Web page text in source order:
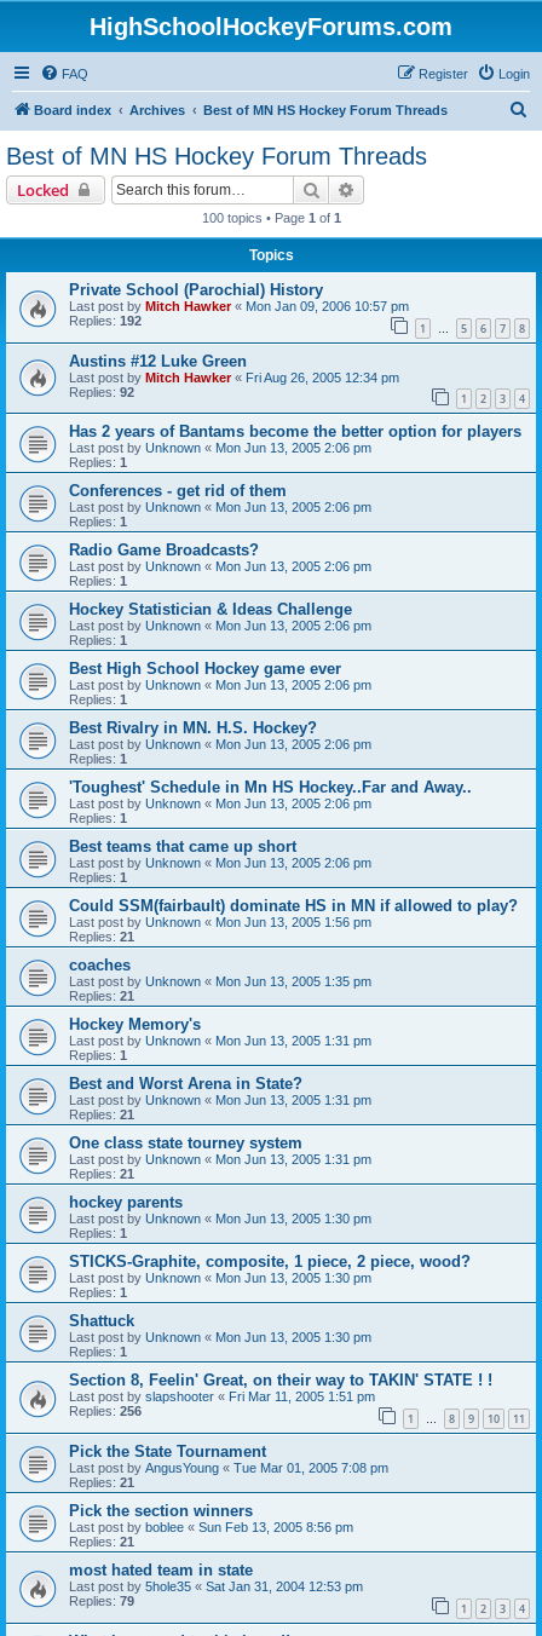
HighSchoolHockeyForums.com
FAQ Login
Register
Board index Archives Best of MN HS Hockey Forum Threads
Best of MN HS Hockey Forum Threads
Locked Search
100 topics • Page 1 of 1
Topics
Private School (Parochial) History
Last post by Mitch Hawker« Mon Jan 09, 2006 10:57 pm
Replies: 192 1 … 5 6 7 8
Austins #12 Luke Green
Last post by Mitch Hawker« Fri Aug 26, 2005 12:34 pm
Replies: 92 1 2 3 4
Has 2 years of Bantams become the better option for players
Last post by Unknown « Mon Jun 13, 2005 2:06 pm
Replies: 1
Conferences - get rid of them
Last post by Unknown « Mon Jun 13, 2005 2:06 pm
Replies: 1
Radio Game Broadcasts?
Last post by Unknown « Mon Jun 13, 2005 2:06 pm
Replies: 1
Hockey Statistician & Ideas Challenge
Last post by Unknown « Mon Jun 13, 2005 2:06 pm
Replies: 1
Best High School Hockey game ever
Last post by Unknown « Mon Jun 13, 2005 2:06 pm
Replies: 1
Best Rivalry in MN. H.S. Hockey?
Last post by Unknown « Mon Jun 13, 2005 2:06 pm
Replies: 1
'Toughest' Schedule in Mn HS Hockey..Far and Away..
Last post by Unknown « Mon Jun 13, 2005 2:06 pm
Replies: 1
Best teams that came up short
Last post by Unknown « Mon Jun 13, 2005 2:06 pm
Replies: 1
Could SSM(fairbault) dominate HS in MN if allowed to play?
Last post by Unknown « Mon Jun 13, 2005 1:56 pm
Replies: 21
coaches
Last post by Unknown « Mon Jun 13, 2005 1:35 pm
Replies: 21
Hockey Memory's
Last post by Unknown « Mon Jun 13, 2005 1:31 pm
Replies: 1
Best and Worst Arena in State?
Last post by Unknown « Mon Jun 13, 2005 1:31 pm
Replies: 21
One class state tourney system
Last post by Unknown « Mon Jun 13, 2005 1:31 pm
Replies: 21
hockey parents
Last post by Unknown « Mon Jun 13, 2005 1:30 pm
Replies: 1
STICKS-Graphite, composite, 1 piece, 2 piece, wood?
Last post by Unknown « Mon Jun 13, 2005 1:30 pm
Replies: 1
Shattuck
Last post by Unknown « Mon Jun 13, 2005 1:30 pm
Replies: 1
Section 8, Feelin' Great, on their way to TAKIN' STATE ! !
Last post by slapshooter « Fri Mar 11, 2005 1:51 pm
Replies: 256 1 … 8 9 10 11
Pick the State Tournament
Last post by AngusYoung « Tue Mar 01, 2005 7:08 pm
Replies: 21
Pick the section winners
Last post by boblee « Sun Feb 13, 2005 8:56 pm
Replies: 21
most hated team in state
Last post by 5hole35 « Sat Jan 31, 2004 12:53 pm
Replies: 79 1 2 3 4